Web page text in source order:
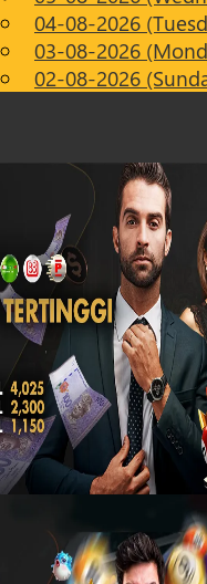
Chinese
Malay
04-08-2026
03-08-2026
02-08-2026